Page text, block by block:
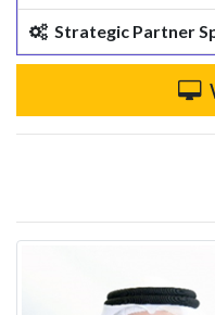
Strategic Partner